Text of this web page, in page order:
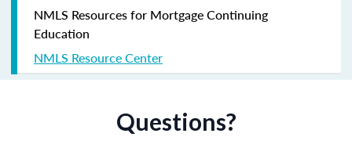
NMLS Resources for Mortgage Continuing
Education
NMLS Resource Center
Questions?